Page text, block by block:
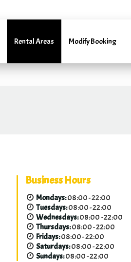
Rental Areas Modify Booking
Business Hours
Mondays:08:00 - 22:00
Tuesdays:08:00 - 22:00
Wednesdays:08:00 - 22:00
Thursdays:08:00 - 22:00
Fridays:08:00 - 22:00
Saturdays:08:00 - 22:00
Sundays:08:00 - 22:00